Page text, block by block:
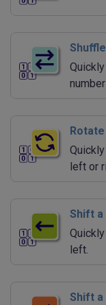
left or
Shift a
left.
Shift a